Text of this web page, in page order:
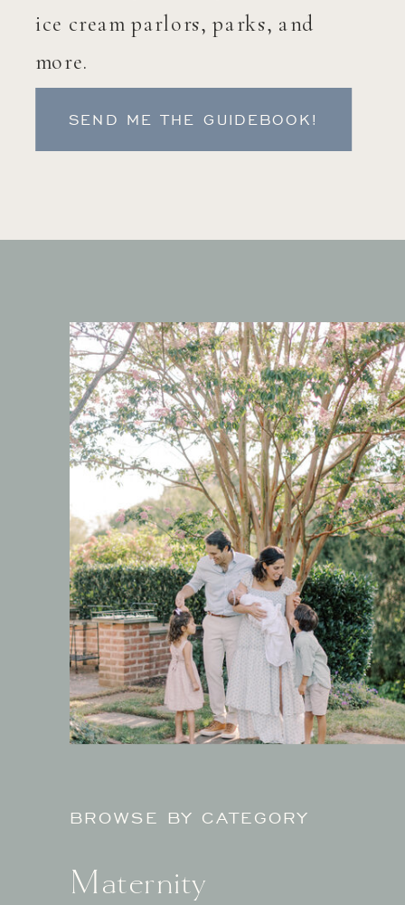
ice cream parlors, parks, and
more.
SEND ME THE GUIDEBOOK!
BROWSE BY CATEGORY
Maternity